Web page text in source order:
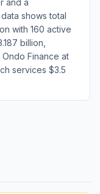
and a
data shows total
with 160 active
billion,
Ondo Finance at
services $3.5